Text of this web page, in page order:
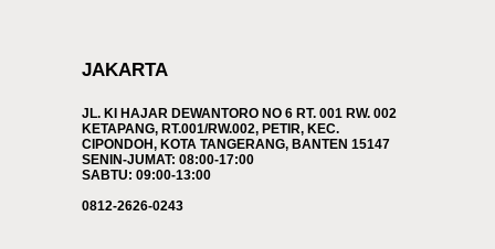
JAKARTA
JL. KI HAJAR DEWANTORO NO 6 RT. 001 RW. 002
KETAPANG, RT.001/RW.002, PETIR, KEC.
CIPONDOH, KOTA TANGERANG, BANTEN 15147
SENIN-JUMAT: 08:00-17:00
SABTU: 09:00-13:00
0812-2626-0243